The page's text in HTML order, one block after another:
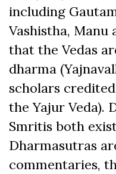
including
Vashistha, Manu
that the Vedas
dharma
scholars
the Yajur Veda).
Smritis both
Dharmasutras
commentaries,